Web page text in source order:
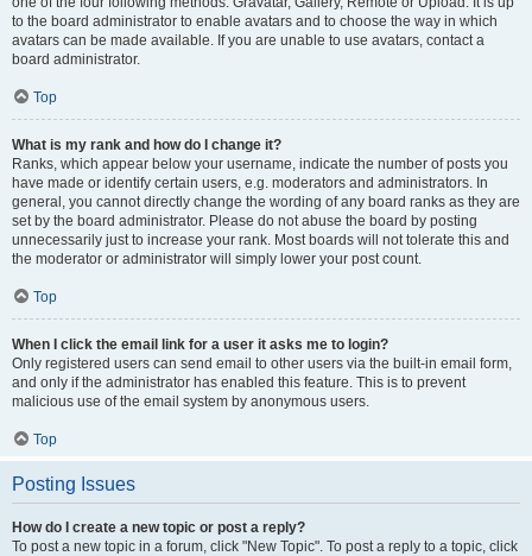
to the board administrator to enable avatars and to choose the way in which
avatars can be made available. If you are unable to use avatars, contact a
board administrator.
Top
What is my rank and how do I change it?
Ranks, which appear below your username, indicate the number of posts you
have made or identify certain users, e.g. moderators and administrators. In
general, you cannot directly change the wording of any board ranks as they are
set by the board administrator. Please do not abuse the board by posting
unnecessarily just to increase your rank. Most boards will not tolerate this and
the moderator or administrator will simply lower your post count.
Top
When I click the email link for a user it asks me to login?
Only registered users can send email to other users via the built-in email form,
and only if the administrator has enabled this feature. This is to prevent
malicious use of the email system by anonymous users.
Top
Posting Issues
How do I create a new topic or post a reply?
To post a new topic in a forum, click "New Topic". To post a reply to a topic, click